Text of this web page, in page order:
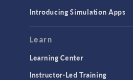
Modeling Tools & Definitions
Introducing Simulation Apps
Learn
Learning Center
Instructor-Led Training